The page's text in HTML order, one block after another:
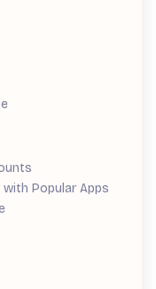
Popular Apps